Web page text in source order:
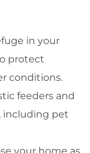
in your
protect
conditions.
feeders and
including pet
your home as